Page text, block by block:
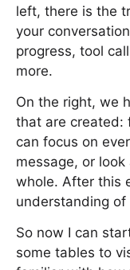
left, there is the
your
progress, tool
more.
On the right, we
that are created:
can focus on
message, or
whole. After this
understanding
So now I can
some tables to